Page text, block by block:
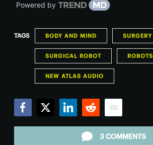
Powered by
TAGS BODY AND MIND SURGERY
SURGICAL ROBOT ROBOTS
NEW ATLAS AUDIO
3 COMMENTS